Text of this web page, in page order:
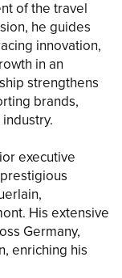
of the travel
he guides
innovation,
in an
strengthens
brands,
executive
His extensive
Germany,
enriching his